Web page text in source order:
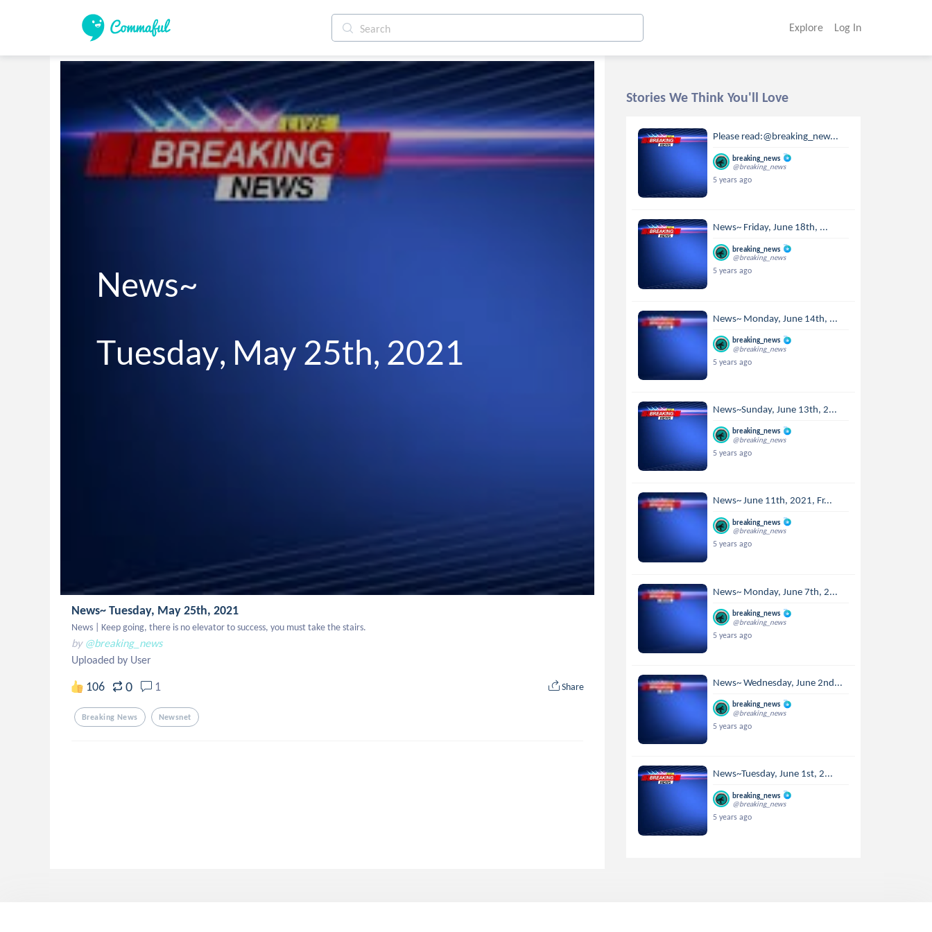
Explore Log In
News~
Tuesday, May 25th, 2021
News~ Tuesday, May 25th, 2021
News | Keep going, there is no elevator to success, you must take the stairs.
by @breaking_news
Uploaded by User
106 0 1 Share
Breaking News Newsnet
Stories We Think You'll Love
Please read:@breaking_new...
breaking_news
@breaking_news
5 years ago
News~ Friday, June 18th, ...
breaking_news
@breaking_news
5 years ago
News~ Monday, June 14th, ...
breaking_news
@breaking_news
5 years ago
News~Sunday, June 13th, 2...
breaking_news
@breaking_news
5 years ago
News~ June 11th, 2021, Fr...
breaking_news
@breaking_news
5 years ago
News~ Monday, June 7th, 2...
breaking_news
@breaking_news
5 years ago
News~ Wednesday, June 2nd...
breaking_news
@breaking_news
5 years ago
News~Tuesday, June 1st, 2...
breaking_news
@breaking_news
5 years ago